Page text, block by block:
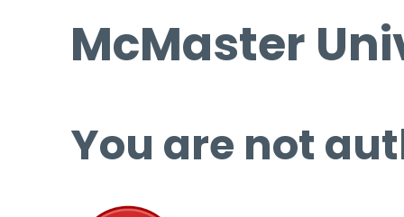
McMaster
You are not